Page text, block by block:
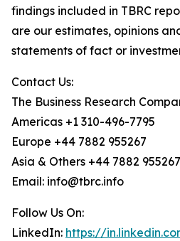
findings included in TBRC
are our estimates, opinions
statements of fact or
Contact Us:
The Business Research
Americas +1 310-496-7795
Europe +44 7882 955267
Asia & Others +44 7882
Email: info@tbrc.info
Follow Us On:
LinkedIn: https://